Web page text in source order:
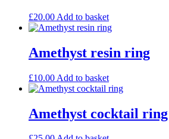
£20.00 Add to basket
Amethyst resin ring
£10.00 Add to basket
Amethyst cocktail ring